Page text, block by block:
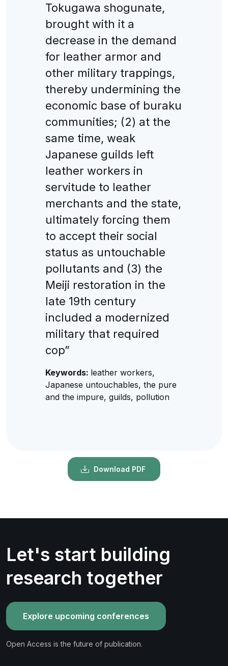
Tokugawa shogunate,
brought with it a
decrease in the demand
for leather armor and
other military trappings,
thereby undermining the
economic base of buraku
communities; (2) at the
same time, weak
Japanese guilds left
leather workers in
servitude to leather
merchants and the state,
ultimately forcing them
to accept their social
status as untouchable
pollutants and (3) the
Meiji restoration in the
late 19th century
included a modernized
military that required
cop”
Keywords: leather workers,
Japanese untouchables, the pure
and the impure, guilds, pollution
Download PDF
Let's start building
research together
Explore upcoming conferences
Open Access is the future of publication.